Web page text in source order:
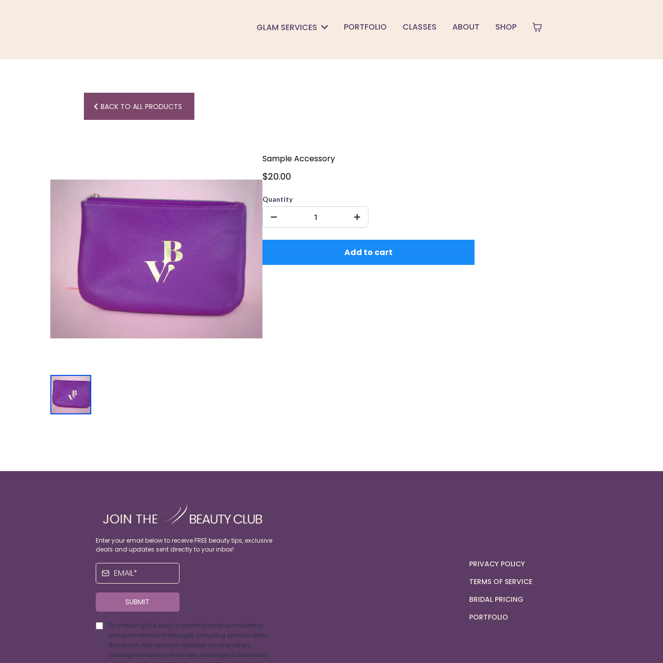
GLAM SERVICES PORTFOLIO CLASSES ABOUT SHOP
BACK TO ALL PRODUCTS
Sample Accessory
$20.00
Quantity
Add to cart
Enter your email below to receive FREE beauty tips, exclusive
deals and updates sent directly to your inbox!
SUBMIT
By checking this box, I consent to receive marketing
and promotional messages, including special offers,
discounts, new product updates among others.
Message frequency may vary. Message & Data rates
PRIVACY POLICY
TERMS OF SERVICE
BRIDAL PRICING
PORTFOLIO